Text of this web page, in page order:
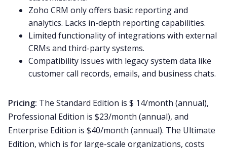
Zoho CRM only offers basic reporting and
analytics. Lacks in-depth reporting capabilities.
Limited functionality of integrations with external
CRMs and third-party systems.
Compatibility issues with legacy system data like
customercall records, emails, and business chats.
Pricing: The Standard Edition is $ 14/month (annual),
Professional Edition is $23/month (annual), and
Enterprise Edition is $40/month (annual). The Ultimate
Edition, which is for large-scale organizations, costs